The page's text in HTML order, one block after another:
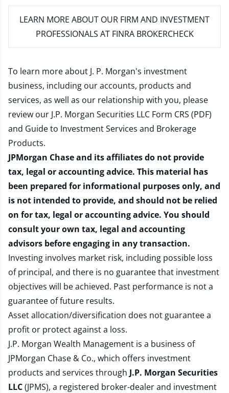
LEARN MORE ABOUT OUR FIRM AND INVESTMENT
PROFESSIONALS AT FINRA BROKERCHECK
To learn more about J. P. Morgan's investment
business, including our accounts, products and
services, as well as our relationship with you, please
review our J.P. Morgan Securities LLC Form CRS (PDF)
and Guide to Investment Services and Brokerage
Products.
JPMorgan Chase and its affiliates do not provide
tax, legal or accounting advice. This material has
been prepared for informational purposes only, and
is not intended to provide, and should not be relied
on for tax, legal or accounting advice. You should
consult your own tax, legal and accounting
advisors before engaging in any transaction.
Investing involves market risk, including possible loss
of principal, and there is no guarantee that investment
objectives will be achieved. Past performance is not a
guarantee of future results.
Asset allocation/diversification does not guarantee a
profit or protect against a loss.
J.P. Morgan Wealth Management is a business of
JPMorgan Chase & Co., which offers investment
products and services through J.P. Morgan Securities
LLC(JPMS), a registered broker-dealer and investment